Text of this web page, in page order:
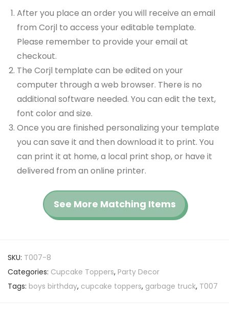
After you place an order you will receive an email
from Corjl to access your editable template.
Please remember to provide your email at
checkout.
The Corjl template can be edited on your
computer through a web browser. There is no
additional software needed. You can edit the text,
font color and size.
Once you are finished personalizing your template
you can save it and then download it to print. You
can print it at home, a local print shop, or have it
delivered from an online printer.
See More Matching Items
SKU: T007-8
Categories: Cupcake Toppers, Party Decor
Tags: boys birthday, cupcake toppers, garbage truck, T007